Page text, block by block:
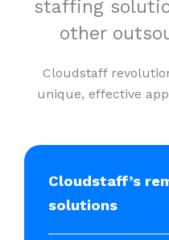
staffing
other
Cloudstaff
unique, effective
Cloudstaff’s
solutions